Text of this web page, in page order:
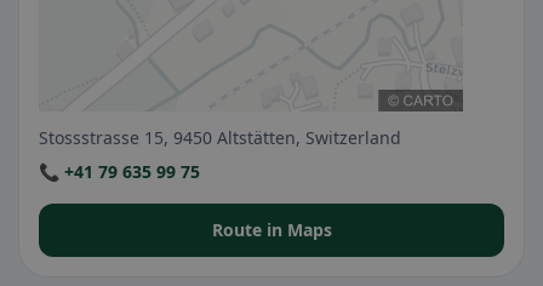
Stossstrasse 15, 9450 Altstätten, Switzerland
📞 +41 79 635 99 75
Route in Maps